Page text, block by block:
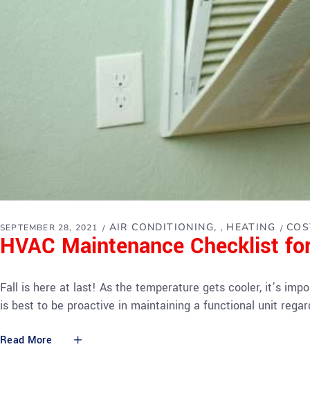
SEPTEMBER 28, 2021 AIR CONDITIONING , HEATING
HVAC Maintenance Checklist
Fall is here at last! As the temperature gets cooler, it’s
is best to be proactive in maintaining a functional unit
Read More